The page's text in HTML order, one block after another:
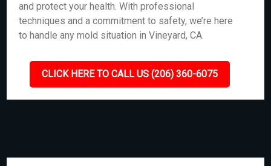
and protect your health. With professional
techniques and a commitment to safety, we’re here
to handle any mold situation in Vineyard, CA.
CLICK HERE TO CALL US (206) 360-6075